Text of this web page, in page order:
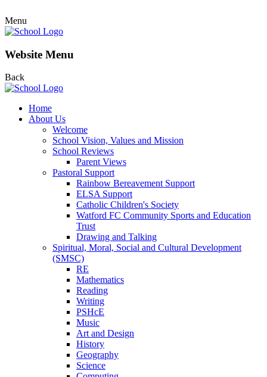
Menu
Website Menu
Back
Home
About Us
Welcome
School Vision, Values and Mission
School Reviews
Parent Views
Pastoral Support
Rainbow Bereavement Support
ELSA Support
Catholic Children's Society
Watford FC Community Sports and Education
Trust
Drawing and Talking
Spiritual, Moral, Social and Cultural Development
(SMSC)
RE
Mathematics
Reading
Writing
PSHcE
Music
Art and Design
History
Geography
Science